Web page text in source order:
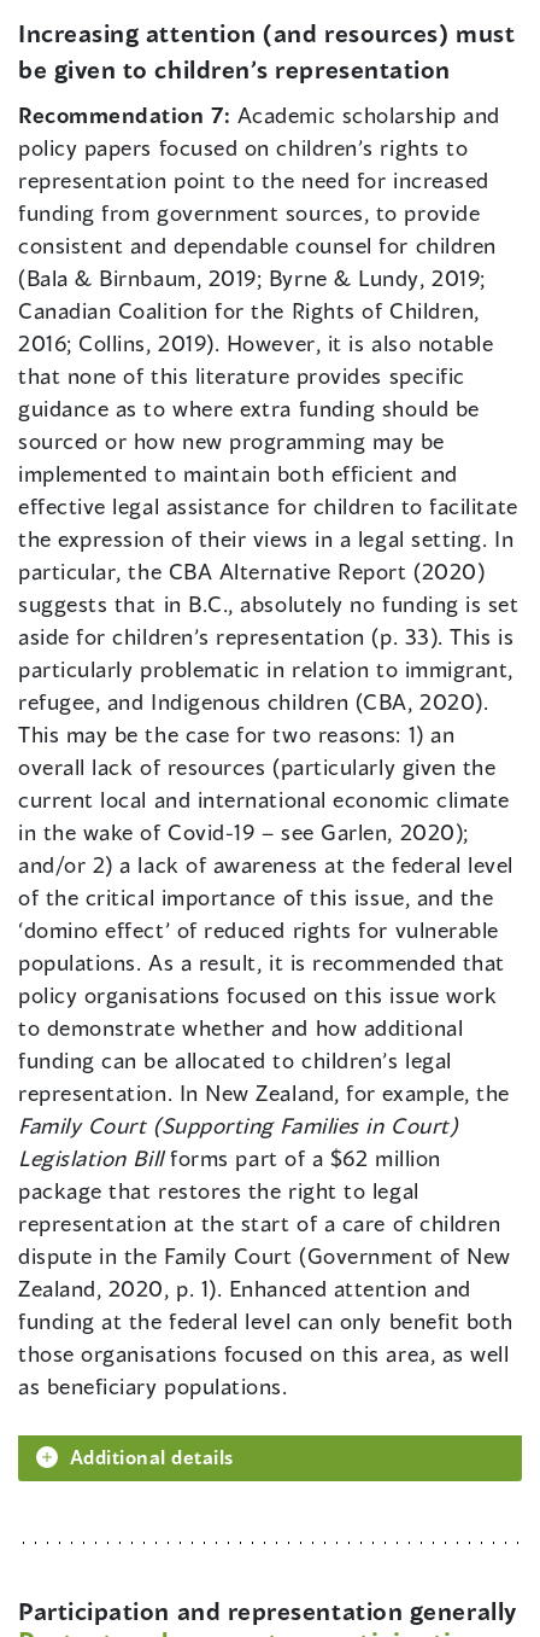
Increasing attention (and resources) must
be given to children’s representation
Recommendation 7: Academic scholarship and
policy papers focused on children’s rights to
representation point to the need for increased
funding from government sources, to provide
consistent and dependable counsel for children
(Bala & Birnbaum, 2019; Byrne & Lundy, 2019;
Canadian Coalition for the Rights of Children,
2016; Collins, 2019). However, it is also notable
that none of this literature provides specific
guidance as to where extra funding should be
sourced or how new programming may be
implemented to maintain both efficient and
effective legal assistance for children to facilitate
the expression of their views in a legal setting. In
particular, the CBA Alternative Report (2020)
suggests that in B.C., absolutely no funding is set
aside for children’s representation (p. 33). This is
particularly problematic in relation to immigrant,
refugee, and Indigenous children (CBA, 2020).
This may be the case for two reasons: 1) an
overall lack of resources (particularly given the
current local and international economic climate
in the wake of Covid-19 – see Garlen, 2020);
and/or 2) a lack of awareness at the federal level
of the critical importance of this issue, and the
‘domino effect’ of reduced rights for vulnerable
populations. As a result, it is recommended that
policy organisations focused on this issue work
to demonstrate whether and how additional
funding can be allocated to children’s legal
representation. In New Zealand, for example, the
Family Court (Supporting Families in Court)
Legislation Billforms part of a $62 million
package that restores the right to legal
representation at the start of a care of children
dispute in the Family Court (Government of New
Zealand, 2020, p. 1). Enhanced attention and
funding at the federal level can only benefit both
those organisations focused on this area, as well
as beneficiary populations.
Additional details
Participation and representation generally